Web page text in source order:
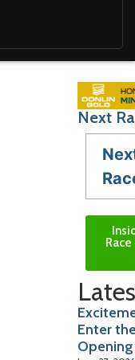
Next
Enter